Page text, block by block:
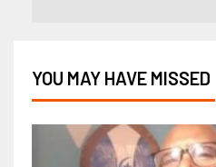
YOU MAY HAVE MISSED